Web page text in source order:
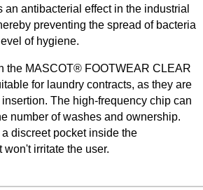
an antibacterial effect in the industrial
preventing the spread of bacteria
of hygiene.
the MASCOT® FOOTWEAR CLEAR
for laundry contracts, as they are
The high-frequency chip can
number of washes and ownership.
discreet pocket inside the
irritate the user.